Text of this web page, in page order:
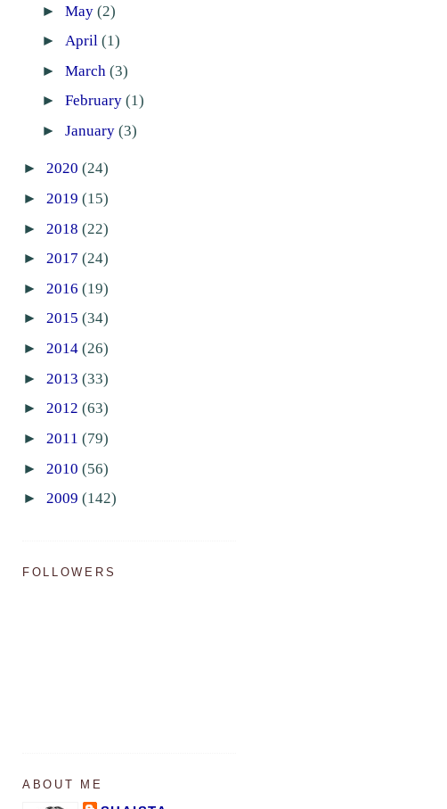
► May (2)
► April (1)
► March (3)
► February (1)
► January (3)
► 2020 (24)
► 2019 (15)
► 2018 (22)
► 2017 (24)
► 2016 (19)
► 2015 (34)
► 2014 (26)
► 2013 (33)
► 2012 (63)
► 2011 (79)
► 2010 (56)
► 2009 (142)
FOLLOWERS
ABOUT ME